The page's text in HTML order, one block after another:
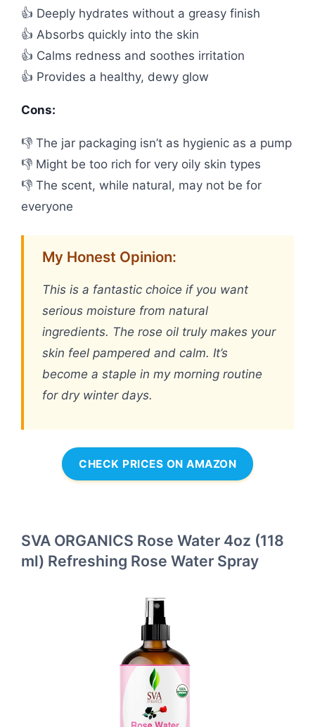
👍 Deeply hydrates without a greasy finish
👍 Absorbs quickly into the skin
👍 Calms redness and soothes irritation
👍 Provides a healthy, dewy glow
Cons:
👎 The jar packaging isn’t as hygienic as a pump
👎 Might be too rich for very oily skin types
👎 The scent, while natural, may not be for
everyone
My Honest Opinion:
This is a fantastic choice if you want
serious moisture from natural
ingredients. The rose oil truly makes your
skin feel pampered and calm. It’s
become a staple in my morning routine
for dry winter days.
CHECK PRICES ON AMAZON
SVA ORGANICS Rose Water 4oz (118
ml) Refreshing Rose Water Spray